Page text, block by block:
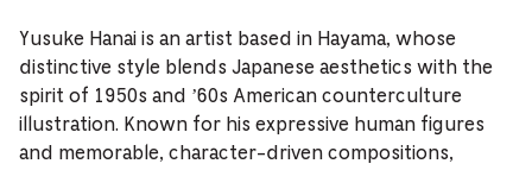
Yusuke Hanai is an artist based in Hayama, whose
distinctive style blends Japanese aesthetics with the
spirit of 1950s and ’60s American counterculture
illustration. Known for his expressive human figures
and memorable, character-driven compositions,